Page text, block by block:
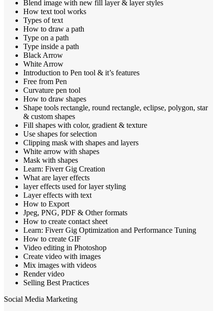
Blend image with new fill layer & layer styles
How text tool works
Types of text
How to draw a path
Type on a path
Type inside a path
Black Arrow
White Arrow
Introduction to Pen tool & it’s features
Free from Pen
Curvature pen tool
How to draw shapes
Shape tools rectangle, round rectangle, eclipse, polygon, star
& custom shapes
Fill shapes with color, gradient & texture
Use shapes for selection
Clipping mask with shapes and layers
White arrow with shapes
Mask with shapes
Learn: Fiverr Gig Creation
What are layer effects
layer effects used for layer styling
Layer effects with text
How to Export
Jpeg, PNG, PDF & Other formats
How to create contact sheet
Learn: Fiverr Gig Optimization and Performance Tuning
How to create GIF
Video editing in Photoshop
Create video with images
Mix images with videos
Render video
Selling Best Practices
Social Media Marketing